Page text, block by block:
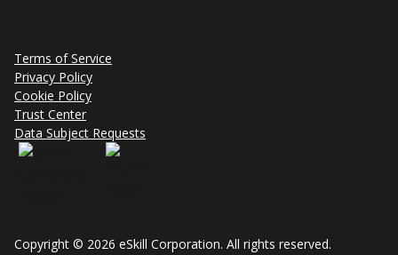
Copyright © 2026 eSkill Corporation. All rights reserved.
Terms of Service
Privacy Policy
Cookie Policy
Trust Center
Data Subject Requests